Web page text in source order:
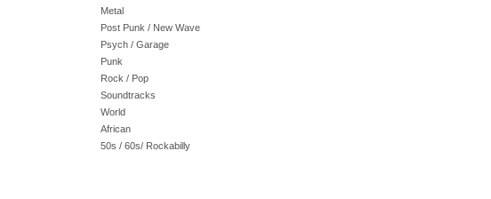
Metal
Post Punk / New Wave
Psych / Garage
Punk
Rock / Pop
Soundtracks
World
African
50s / 60s/ Rockabilly